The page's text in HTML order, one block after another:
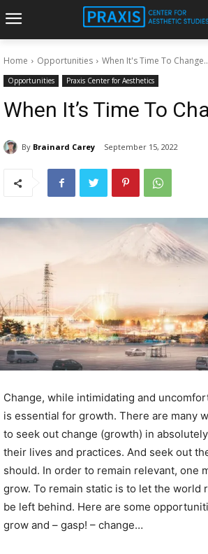
Home Opportunities When It's Time To
Opportunities Praxis Center for Aesthetics
When It’s Time To
By Brainard Carey September 15, 2022
Change, while intimidating and
is essential for growth. There are many
to seek out change (growth) in
their lives and practices. And seek out
should. In order to remain relevant, one
grow. To remain static is to let the world
be left behind. Here are some
grow and – gasp! – change…